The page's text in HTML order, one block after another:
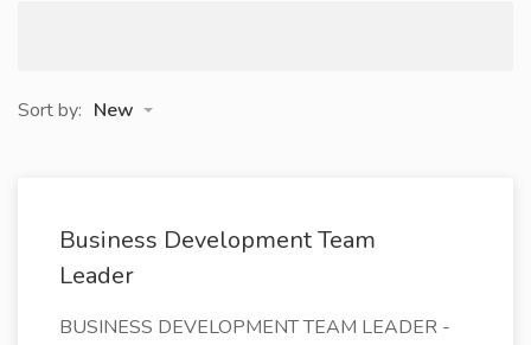
Sort by: New
Business Development Team
Leader
BUSINESS DEVELOPMENT TEAM LEADER -